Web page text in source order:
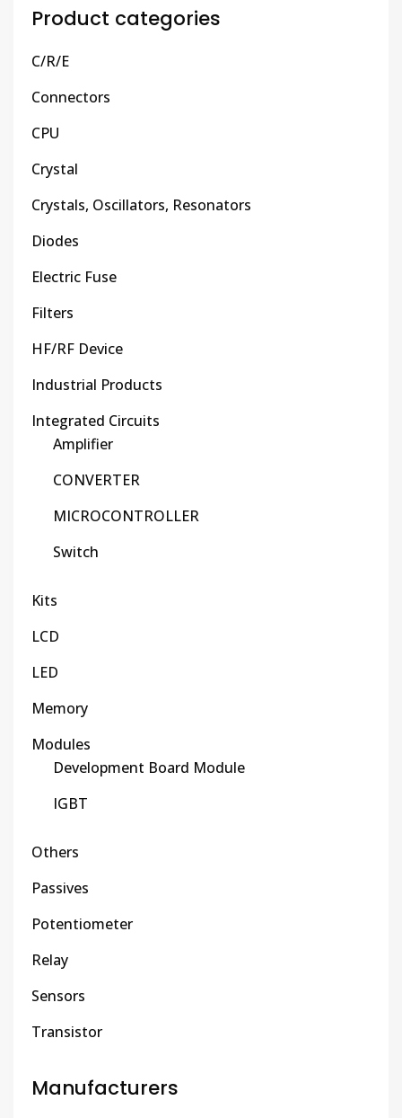
Product categories
C/R/E
Connectors
CPU
Crystal
Crystals, Oscillators, Resonators
Diodes
Electric Fuse
Filters
HF/RF Device
Industrial Products
Integrated Circuits
Amplifier
CONVERTER
MICROCONTROLLER
Switch
Kits
LCD
LED
Memory
Modules
Development Board Module
IGBT
Others
Passives
Potentiometer
Relay
Sensors
Transistor
Manufacturers